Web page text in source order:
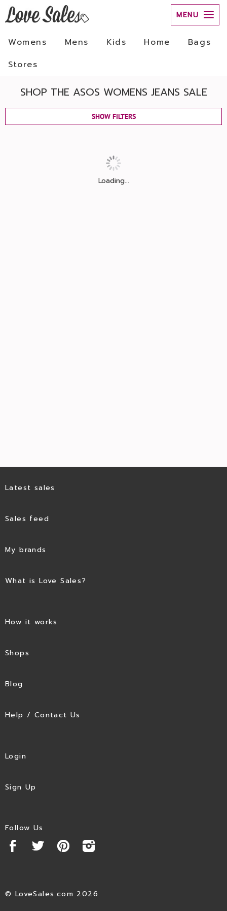
MENU
Womens Mens Kids Home
Bags
Stores
SHOP THE ASOS WOMENS JEANS SALE
SHOW FILTERS
Loading...
Latest sales
Sales feed
My brands
What is Love Sales?
How it works
Shops
Blog
Help / Contact Us
Login
Sign Up
Follow Us
© LoveSales.com 2026